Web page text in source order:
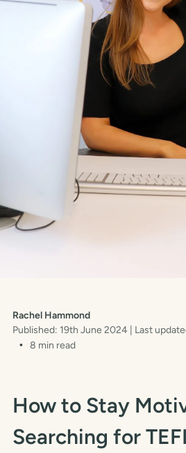
Rachel Hammond
Published: 19th June 2024
| Last
8 min read
How to Stay
Searching for